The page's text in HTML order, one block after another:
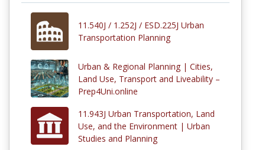
11.540J / 1.252J / ESD.225J Urban
Transportation Planning
Urban & Regional Planning | Cities,
Land Use, Transport and Liveability –
Prep4Uni.online
11.943J Urban Transportation, Land
Use, and the Environment | Urban
Studies and Planning